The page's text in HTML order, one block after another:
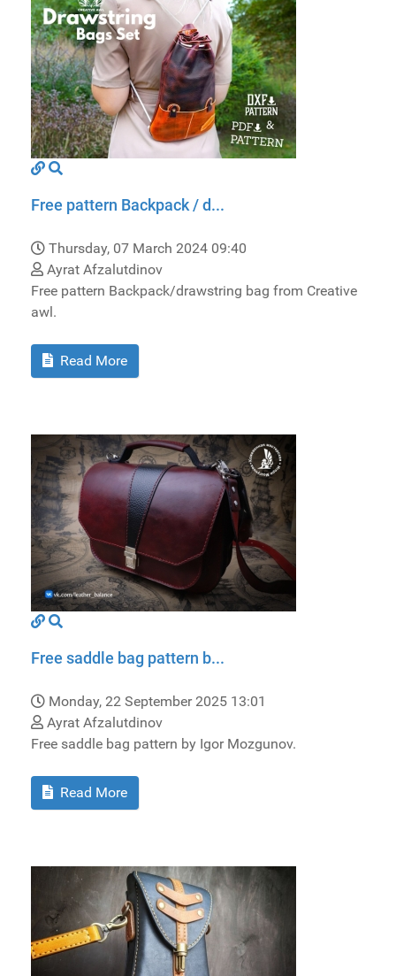
Free pattern Backpack / d...
Thursday, 07 March 2024 09:40
Ayrat Afzalutdinov
Free pattern Backpack/drawstring bag from Creative
awl.
Read More
Free saddle bag pattern b...
Monday, 22 September 2025 13:01
Ayrat Afzalutdinov
Free saddle bag pattern by Igor Mozgunov.
Read More